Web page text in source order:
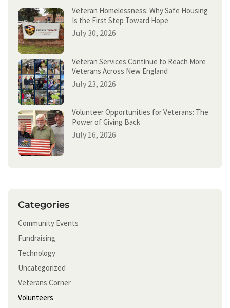
Veteran Homelessness: Why Safe Housing
Is the First Step Toward Hope
July 30, 2026
Veteran Services Continue to Reach More
Veterans Across New England
July 23, 2026
Volunteer Opportunities for Veterans: The
Power of Giving Back
July 16, 2026
Categories
Community Events
Fundraising
Technology
Uncategorized
Veterans Corner
Volunteers